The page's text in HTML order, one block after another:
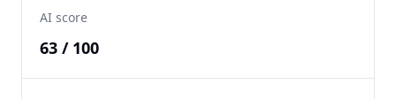
AI score
63 / 100